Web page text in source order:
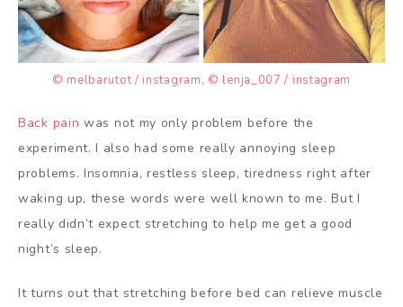
© melbarutot / instagram, © lenja_007 / instagram
Back pain was not my only problem before the
experiment. I also had some really annoying sleep
problems. Insomnia, restless sleep, tiredness right after
waking up, these words were well known to me. But I
really didn’t expect stretching to help me get a good
night’s sleep.
It turns out that stretching before bed can relieve muscle